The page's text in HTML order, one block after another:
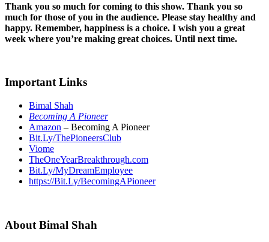
Thank you so much for coming to this show. Thank you so
much for those of you in the audience. Please stay healthy and
happy. Remember, happiness is a choice. I wish you a great
week where you’re making great choices. Until next time.
Important Links
Bimal Shah
Becoming A Pioneer
Amazon – Becoming A Pioneer
Bit.Ly/ThePioneersClub
Viome
TheOneYearBreakthrough.com
Bit.Ly/MyDreamEmployee
https://Bit.Ly/BecomingAPioneer
About Bimal Shah